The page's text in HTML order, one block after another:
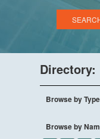
Directory:
Browse by
Browse by